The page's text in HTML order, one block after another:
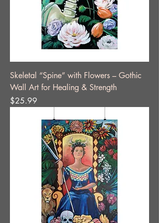
Skeletal “Spine” with Flowers – Gothic
Wall Art for Healing & Strength
Price
$25.99